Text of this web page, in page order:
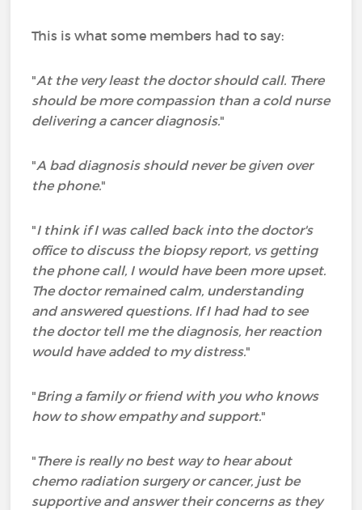
This is what some members had to say:
"At the very least the doctor should call. There
should be more compassion than a cold nurse
delivering a cancer diagnosis."
"A bad diagnosis should never be given over
the phone."
"I think if I was called back into the doctor's
office to discuss the biopsy report, vs getting
the phone call, I would have been more upset.
The doctor remained calm, understanding
and answered questions. If I had had to see
the doctor tell me the diagnosis, her reaction
would have added to my distress."
"Bring a family or friend with you who knows
how to show empathy and support."
"There is really no best way to hear about
chemo radiation surgery or cancer, just be
supportive and answer their concerns as they